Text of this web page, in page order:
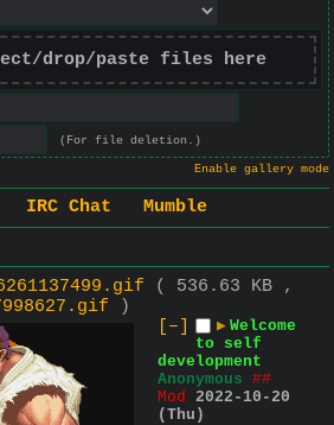
drop/paste files here
(For file deletion.)
Enable gallery mode
IRC Chat
Mumble
( 536.63 KB ,
)
[–]
▶ Welcome
to self
development
Anonymous ##
Mod
2022-10-20
(Thu)